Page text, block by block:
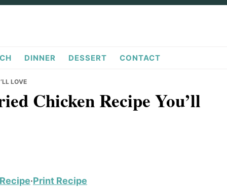
DINNER DESSERT CONTACT
LOVE
Chicken Recipe You’ll
·Print Recipe